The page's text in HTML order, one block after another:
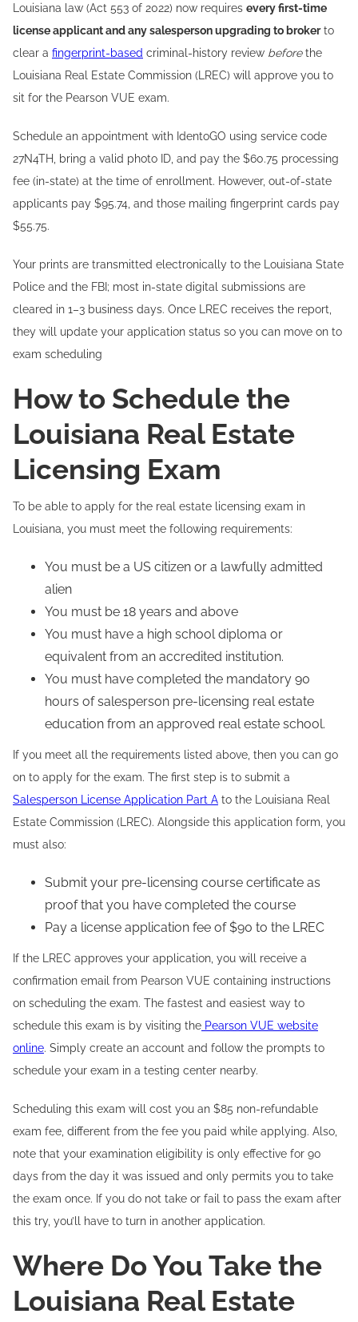
Louisiana law (Act 553 of 2022) now requires every first-time
license applicant and any salesperson upgrading to brokerto
clear a fingerprint-based criminal-history review beforethe
Louisiana Real Estate Commission (LREC) will approve you to
sit for the Pearson VUE exam.
Schedule an appointment with IdentoGO using service code
27N4TH, bring a valid photo ID, and pay the $60.75 processing
fee (in-state) at the time of enrollment. However, out-of-state
applicants pay $95.74, and those mailing fingerprint cards pay
$55.75.
Your prints are transmitted electronically to the Louisiana State
Police and the FBI; most in-state digital submissions are
cleared in 1–3 business days. Once LREC receives the report,
they will update your application status so you can move on to
exam scheduling
How to Schedule the
Louisiana Real Estate
Licensing Exam
To be able to apply for the real estate licensing exam in
Louisiana, you must meet the following requirements:
You must be a US citizen or a lawfully admitted
alien
You must be 18 years and above
You must have a high school diploma or
equivalent from an accredited institution.
You must have completed the mandatory 90
hours of salesperson pre-licensing real estate
education from an approved real estate school.
If you meet all the requirements listed above, then you can go
on to apply for the exam. The first step is to submit a
Salesperson License Application Part A to the Louisiana Real
Estate Commission (LREC). Alongside this application form, you
must also:
Submit your pre-licensing course certificate as
proof that you have completed the course
Pay a license application fee of $90 to the LREC
If the LREC approves your application, you will receive a
confirmation email from Pearson VUE containing instructions
on scheduling the exam. The fastest and easiest way to
schedule this exam is by visiting the Pearson VUE website
online. Simply create an account and follow the prompts to
schedule your exam in a testing center nearby.
Scheduling this exam will cost you an $85 non-refundable
exam fee, different from the fee you paid while applying. Also,
note that your examination eligibility is only effective for 90
days from the day it was issued and only permits you to take
the exam once. If you do not take or fail to pass the exam after
this try, you’ll have to turn in another application.
Where Do You Take the
Louisiana Real Estate